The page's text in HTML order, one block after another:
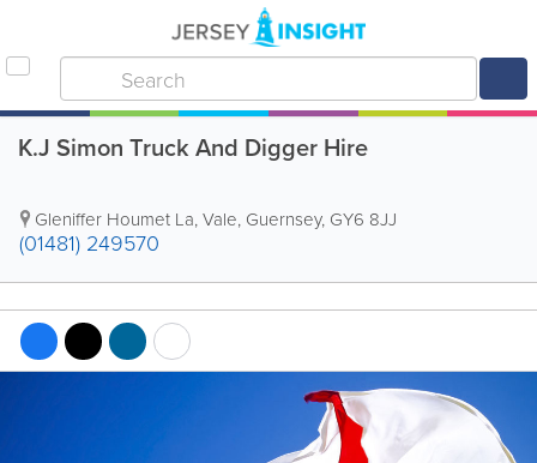
K.J Simon Truck And Digger Hire
Gleniffer Houmet La,Vale, Guernsey, GY6 8JJ
(01481) 249570